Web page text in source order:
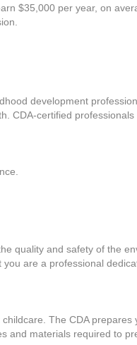
$35,000 per year, on
development
CDA-certified
quality and safety of the
are a professional
The CDA prepares
and materials required to